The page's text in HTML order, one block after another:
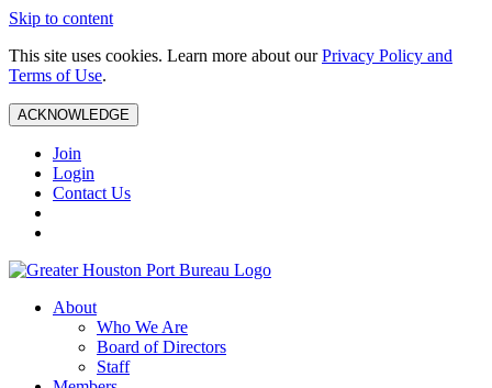
Skip to content
This site uses cookies. Learn more about ourPrivacy Policy and
Terms of Use.
ACKNOWLEDGE
Join
Login
Contact Us
About
Who We Are
Board of Directors
Staff